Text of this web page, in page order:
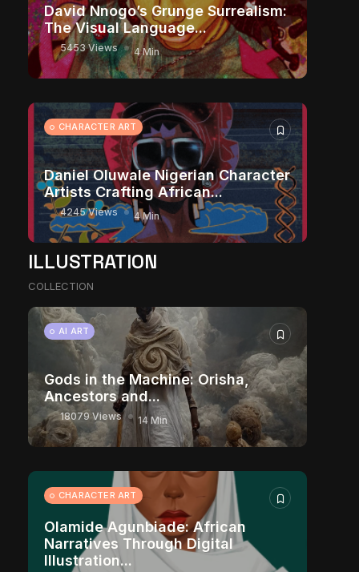
David Nnogo’s Grunge Surrealism:
The Visual Language...
5453 Views 4 Min
CHARACTER ART
Daniel Oluwale Nigerian Character
Artists Crafting African...
4245 Views 4 Min
ILLUSTRATION
COLLECTION
AI ART
Gods in the Machine: Orisha,
Ancestors and...
18079 Views 14 Min
CHARACTER ART
Olamide Agunbiade: African
Narratives Through Digital
Illustration...